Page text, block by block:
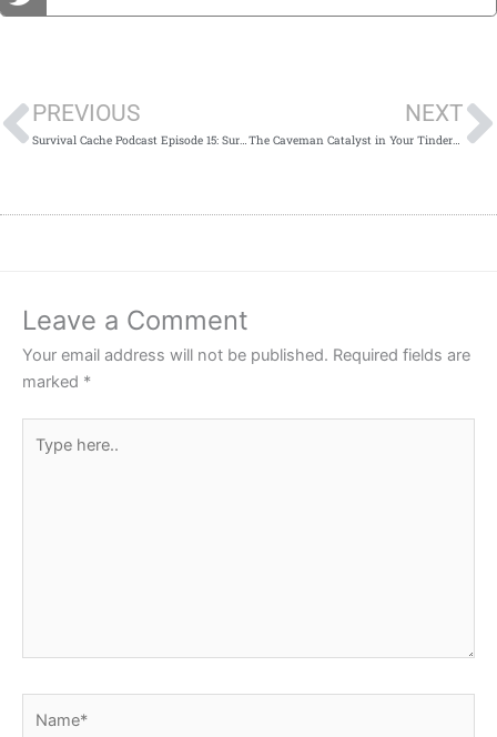
PREVIOUS
Survival Cache Podcast Episode 15: Survival Knives
NEXT
The Caveman Catalyst in Your Tinderbox
Leave a Comment
Your email address will not be published. Required fields are
marked *
here..